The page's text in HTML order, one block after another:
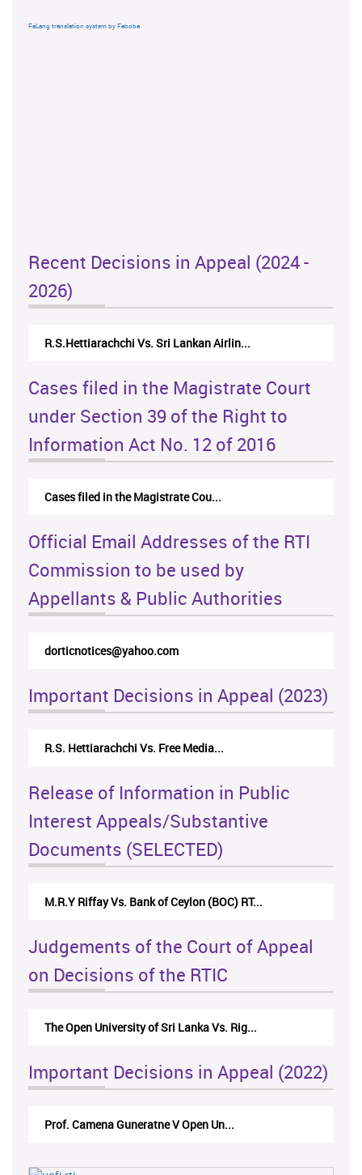
FaLang translation system by Faboba
Recent Decisions in Appeal (2024 -
2026)
R.S.Hettiarachchi Vs. Sri Lankan Airlin...
Cases filed in the Magistrate Court
under Section 39 of the Right to
Information Act No. 12 of 2016
Cases filed in the Magistrate Cou...
Official Email Addresses of the RTI
Commission to be used by
Appellants & Public Authorities
dorticnotices@yahoo.com
Important Decisions in Appeal (2023)
R.S. Hettiarachchi Vs. Free Media...
Release of Information in Public
Interest Appeals/Substantive
Documents (SELECTED)
M.R.Y Riffay Vs. Bank of Ceylon (BOC) RT...
Judgements of the Court of Appeal
on Decisions of the RTIC
The Open University of Sri Lanka Vs. Rig...
Important Decisions in Appeal (2022)
Prof. Camena Guneratne V Open Un...